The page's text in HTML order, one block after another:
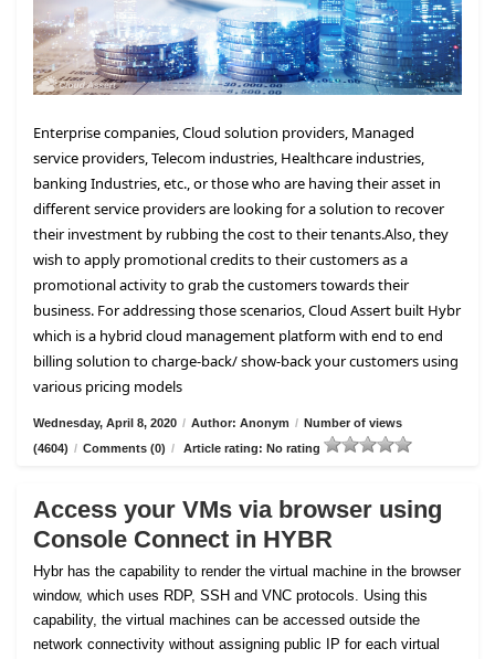
Enterprise companies, Cloud solution providers, Managed
service providers, Telecom industries, Healthcare industries,
banking Industries, etc., or those who are having their asset in
different service providers are looking for a solution to recover
their investment by rubbing the cost to their tenants.Also, they
wish to apply promotional credits to their customers as a
promotional activity to grab the customers towards their
business. For addressing those scenarios, Cloud Assert built Hybr
which is a hybrid cloud management platform with end to end
billing solution to charge-back/ show-back your customers using
various pricing models
Wednesday, April 8, 2020 / Author: Anonym / Number of views
(4604) / Comments (0) / Article rating: No rating
Access your VMs via browser using
Console Connect in HYBR
Hybr has the capability to render the virtual machine in the browser
window, which uses RDP, SSH and VNC protocols. Using this
capability, the virtual machines can be accessed outside the
network connectivity without assigning public IP for each virtual